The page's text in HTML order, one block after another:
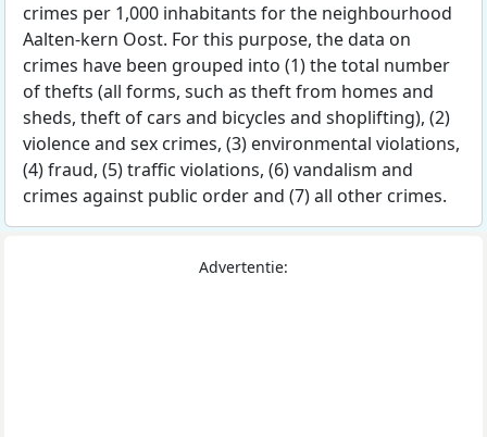
crimes per 1,000 inhabitants for the neighbourhood
Aalten-kern Oost. For this purpose, the data on
crimes have been grouped into (1) the total number
of thefts (all forms, such as theft from homes and
sheds, theft of cars and bicycles and shoplifting), (2)
violence and sex crimes, (3) environmental violations,
(4) fraud, (5) traffic violations, (6) vandalism and
crimes against public order and (7) all other crimes.
Advertentie: